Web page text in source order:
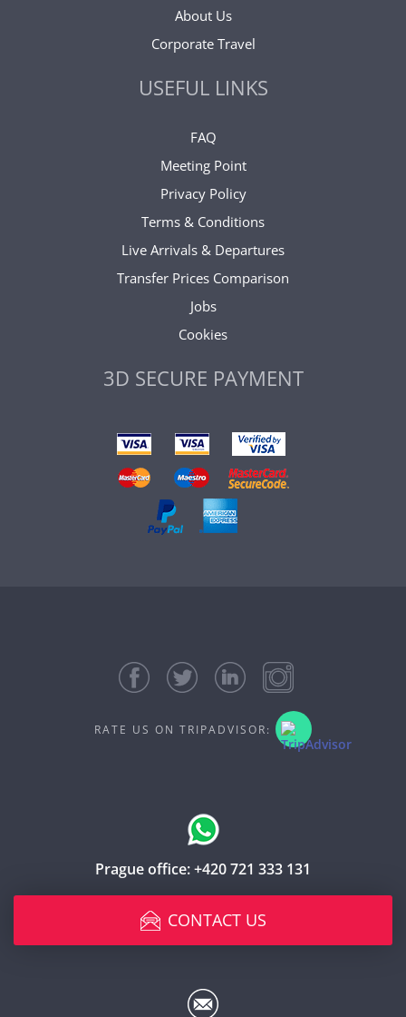
About Us
Corporate Travel
USEFUL LINKS
FAQ
Meeting Point
Privacy Policy
Terms & Conditions
Live Arrivals & Departures
Transfer Prices Comparison
Jobs
Cookies
3D SECURE PAYMENT
RATE US ON TRIPADVISOR:
Prague office:+420 721 333 131
CONTACT US